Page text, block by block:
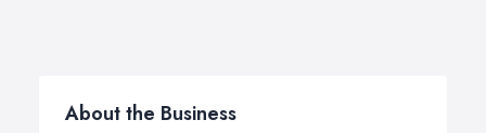
About the Business